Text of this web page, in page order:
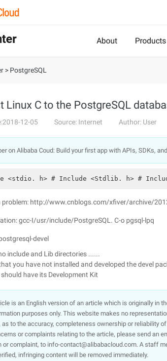
About Products
> PostgreSQL
Linux C to the PostgreSQL
12-05 Source: Internet Author: User
on Alibaba Coud: Build your first app with APIs, SDKs,
<stdio. h> # Include <Stdlib. h> #
problem: http://www.cnblogs.com/xfiver/archive/
gcc-I/usr/include/PostgreSQL. C-o pgsql-lpq
devel
include and Lib directories ......
you have not installed and developed the devel
have its Development Kit
is an English version of an article which is originally in
purposes only. This website makes no
as to the accuracy, completeness ownership or reliability
or complaints relating to the article, please send an
or complaint, to info-contact@alibabacloud.com. A staff
infringing content will be removed immediately.